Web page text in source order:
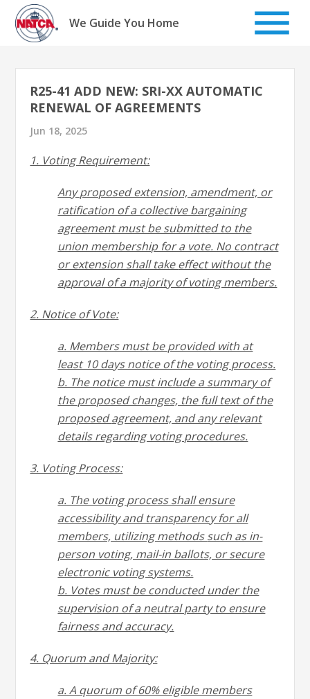
Skip
content
We Guide You Home
R25-41 ADD NEW: SRI-XX AUTOMATIC
RENEWAL OF AGREEMENTS
Jun 18, 2025
1. Voting Requirement:
Any proposed extension, amendment, or
ratification of a collective bargaining
agreement must be submitted to the
union membership for a vote. No contract
or extension shall takeeffect without the
approval of a majority of voting members.
2. Notice of Vote:
a. Members must be provided with at
least 10 days notice of the voting process.
b. The notice must include a summary of
the proposed changes, the full text of the
proposedagreement, and any relevant
details regarding voting procedures.
3. Voting Process:
a. The voting process shall ensure
accessibility and transparency for all
members, utilizing methodssuch as in-
person voting, mail-in ballots, or secure
electronic voting systems.
b. Votes must be conducted under the
supervision of a neutral party to ensure
fairness and accuracy.
4. Quorum and Majority:
a. A quorum of 60% eligible members